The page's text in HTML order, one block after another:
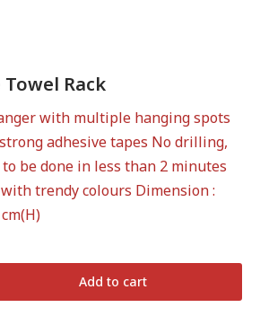
Towel Rack
with multiple hanging spots
adhesive tapes No drilling,
be done in less than 2 minutes
trendy colours Dimension :
Add to cart